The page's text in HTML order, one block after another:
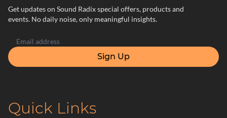
Get updates on Sound Radix special offers, products and
events. No daily noise, only meaningful insights.
Sign Up
Quick Links